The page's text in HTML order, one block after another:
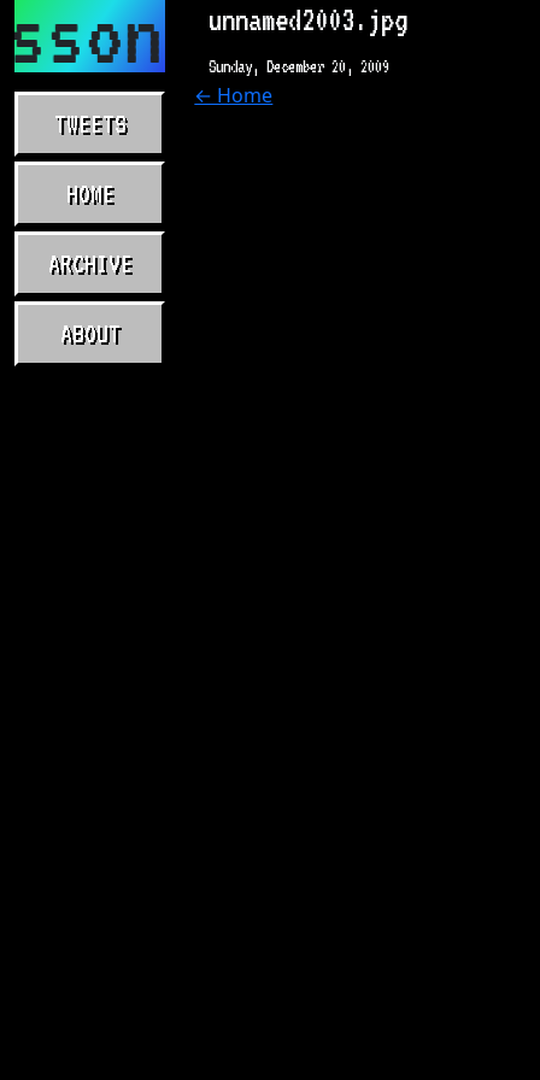
TWEETS
HOME
ARCHIVE
ABOUT
unnamed2003.jpg
Sunday, December 20, 2009
← Home